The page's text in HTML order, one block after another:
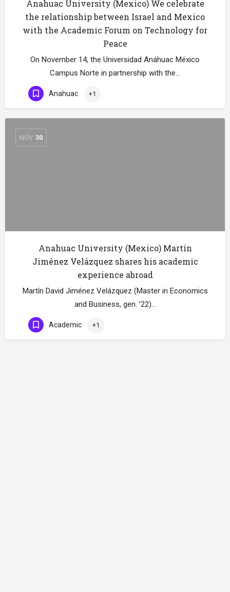
Anahuac University (Mexico) We celebrate
the relationship between Israel and Mexico
with the Academic Forum on Technology for
Peace
On November 14, the Universidad Anáhuac México
Campus Norte in partnership with the…
Anahuac +1
NOV 30
Anahuac University (Mexico) Martín
Jiménez Velázquez shares his academic
experience abroad
Martín David Jiménez Velázquez (Master in Economics
and Business, gen. ’22)…
Academic +1